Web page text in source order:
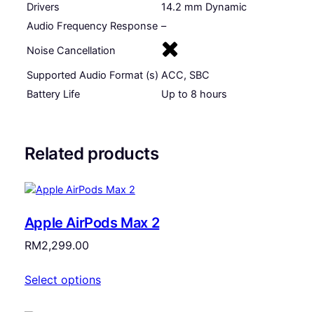
O
p
n
n
i
y
Drivers
14.2 mm Dynamic
Audio Frequency Response –
Noise Cancellation
Supported Audio Format (s) ACC, SBC
Battery Life
Up to 8 hours
Related products
Apple AirPods Max 2
RM2,299.00
Select options